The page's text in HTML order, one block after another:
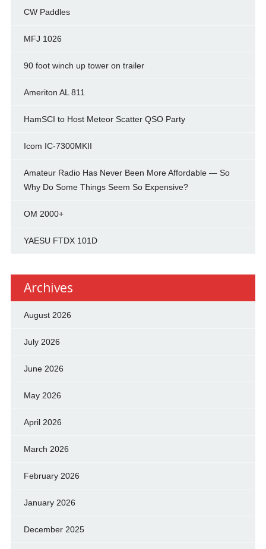
CW Paddles
MFJ 1026
90 foot winch up tower on trailer
Ameriton AL 811
HamSCI to Host Meteor Scatter QSO Party
Icom IC-7300MKII
Amateur Radio Has Never Been More Affordable — So
Why Do Some Things Seem So Expensive?
OM 2000+
YAESU FTDX 101D
Archives
August 2026
July 2026
June 2026
May 2026
April 2026
March 2026
February 2026
January 2026
December 2025